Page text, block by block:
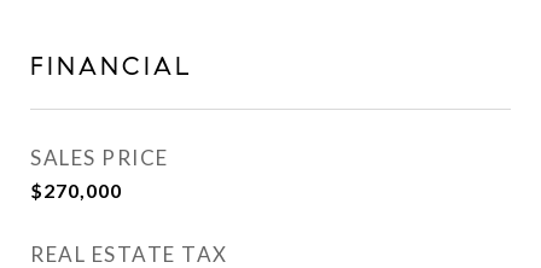
FINANCIAL
SALES PRICE
$270,000
REAL ESTATE TAX